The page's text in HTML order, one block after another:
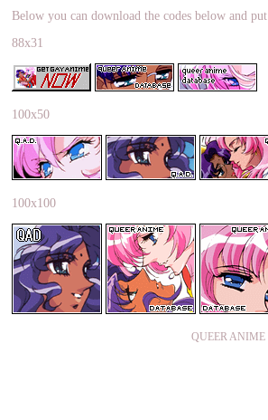
Below you can download the codes below and
88x31
100x50
100x100
QUEER ANIME